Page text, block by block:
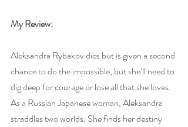
My Review:
Aleksandra Rybakov dies but is given a second
chance to do the impossible, but she’ll need to
dig deep for courage or lose all that she loves.
As a Russian Japanese woman, Aleksandra
straddles two worlds. She finds her destiny